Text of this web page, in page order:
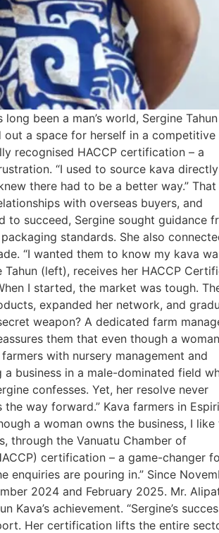
been a man’s world, Sergine
out a space for herself in a competitive
recognised HACCP certification – a
“I used to source kava directly
there had to be a better way.” That
with overseas buyers, and
to succeed, Sergine sought guidance
standards. She also
“I wanted them to know my kava
(left), receives her HACCP
I started, the market was tough.
expanded her network, and
weapon? A dedicated farm
them that even though a woman
with nursery management and
business in a male-dominated field
confesses. Yet, her resolve never
way forward.” Kava farmers in
a woman owns the business, I like
through the Vanuatu Chamber of
certification – a game-changer
enquiries are pouring in.” Since
2024 and February 2025. Mr.
achievement. “Sergine’s
Her certification lifts the entire